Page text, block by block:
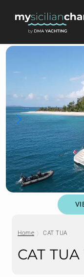
Home CAT TUA
CAT